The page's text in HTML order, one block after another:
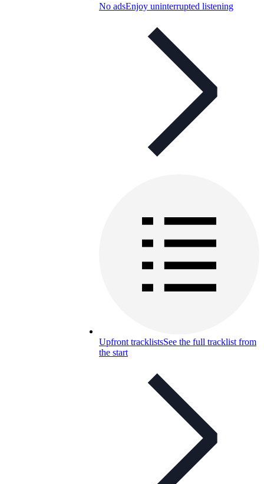
No adsEnjoy uninterrupted listening
Upfront tracklistsSee the full tracklist from
the start